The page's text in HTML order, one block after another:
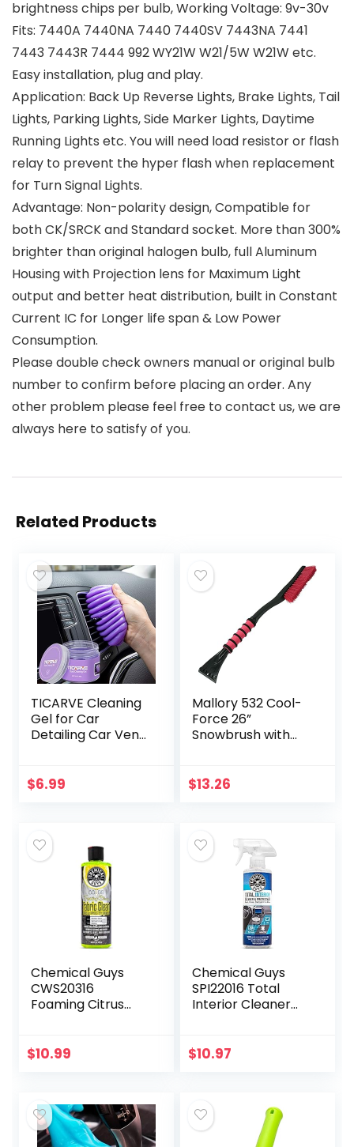
brightness chips per bulb, Working Voltage: 9v-30v
Fits: 7440A 7440NA 7440 7440SV 7443NA 7441
7443 7443R 7444 992 WY21W W21/5W W21W etc.
Easy installation, plug and play.
Application: Back Up Reverse Lights, Brake Lights, Tail
Lights, Parking Lights, Side Marker Lights, Daytime
Running Lights etc. You will need load resistor or flash
relay to prevent the hyper flash when replacement
for Turn Signal Lights.
Advantage: Non-polarity design, Compatible for
both CK/SRCK and Standard socket. More than 300%
brighter than original halogen bulb, full Aluminum
Housing with Projection lens for Maximum Light
output and better heat distribution, built in Constant
Current IC for Longer life span & Low Power
Consumption.
Please double check owners manual or original bulb
number to confirm before placing an order. Any
other problem please feel free to contact us, we are
always here to satisfy of you.
Related Products
TICARVE Cleaning
Gel for Car
Detailing Car Vent
Interior Cleaner
$6.99
Mallory 532 Cool-
Force 26”
Snowbrush with
$13.26
Chemical Guys
CWS20316
Foaming Citrus
Upholstery
$10.99
Chemical Guys
SPI22016 Total
Interior Cleaner
Trucks, SUVs,
$10.97